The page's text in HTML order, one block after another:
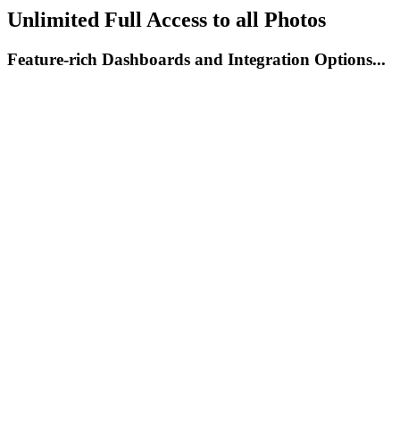
Unlimited Full Access to all Photos
Feature-rich Dashboards and Integration Options...